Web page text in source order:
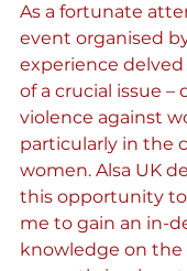
As a fortunate
event organised by
experience
of a crucial issue –
violence against
particularly in the
women. Alsa UK
this opportunity
me to gain an in-
knowledge on the